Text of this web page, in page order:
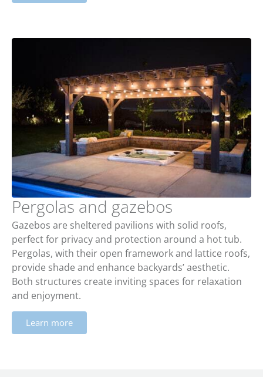
Pergolas and gazebos
Gazebos are sheltered pavilions with solid roofs,
perfect for privacy and protection around a hot tub.
Pergolas, with their open framework and lattice roofs,
provide shade and enhance backyards’ aesthetic.
Both structures create inviting spaces for relaxation
and enjoyment.
Learn more